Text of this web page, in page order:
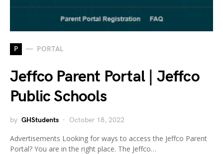
P PORTAL
Jeffco Parent Portal | Jeffco
Public Schools
by GHStudents October 18, 2022
Advertisements Looking for ways to access the Jeffco Parent
Portal? You are in the right place. The Jeffco…